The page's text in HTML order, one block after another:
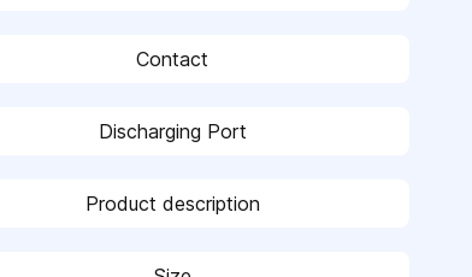
Contact
Discharging Port
Product description